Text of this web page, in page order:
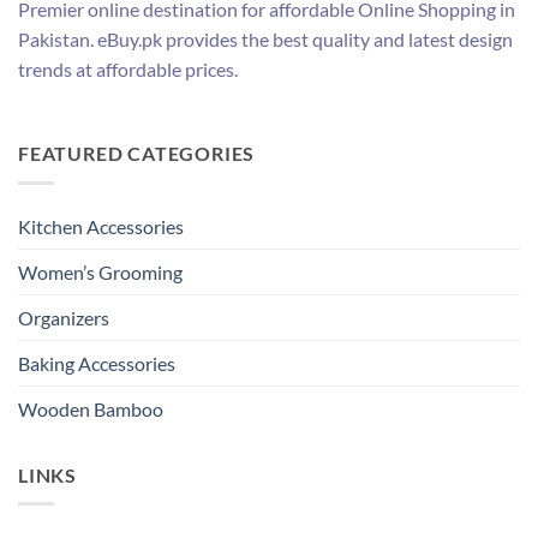
Premier online destination for affordable Online Shopping in
Pakistan. eBuy.pk provides the best quality and latest design
trends at affordable prices.
FEATURED CATEGORIES
Kitchen Accessories
Women’s Grooming
Organizers
Baking Accessories
Wooden Bamboo
LINKS